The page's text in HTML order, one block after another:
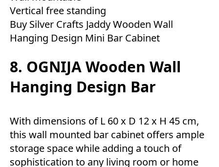
Vertical free standing
Buy Silver Crafts Jaddy Wooden Wall
Hanging Design Mini Bar Cabinet
8. OGNIJA Wooden Wall
Hanging Design Bar
With dimensions of L 60 x D 12 x H 45 cm,
this wall mounted bar cabinet offers ample
storage space while adding a touch of
sophistication to any living room or home